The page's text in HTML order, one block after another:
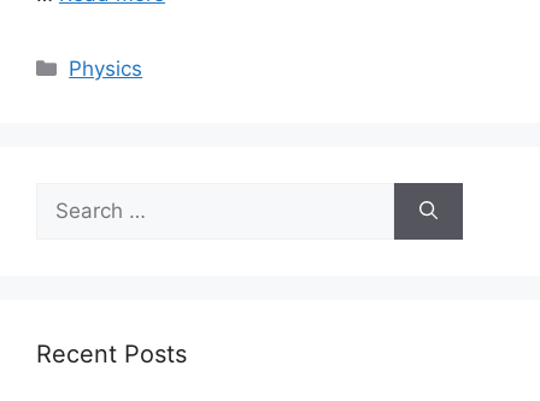
Categories
Physics
Search
for:
Recent Posts